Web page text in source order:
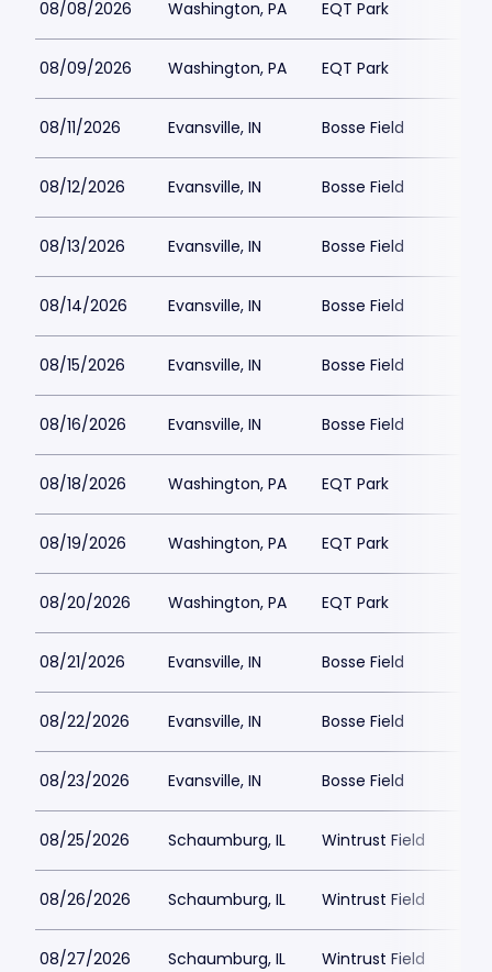
08/08/2026 Washington, PA EQT Park
08/09/2026 Washington, PA EQT Park
08/11/2026 Evansville, IN Bosse Field
08/12/2026 Evansville, IN Bosse Field
08/13/2026 Evansville, IN Bosse Field
08/14/2026 Evansville, IN Bosse Field
08/15/2026 Evansville, IN Bosse Field
08/16/2026 Evansville, IN Bosse Field
08/18/2026 Washington, PA EQT Park
08/19/2026 Washington, PA EQT Park
08/20/2026 Washington, PA EQT Park
08/21/2026 Evansville, IN Bosse Field
08/22/2026 Evansville, IN Bosse Field
08/23/2026 Evansville, IN Bosse Field
08/25/2026 Schaumburg, IL Wintrust Field
08/26/2026 Schaumburg, IL Wintrust Field
08/27/2026 Schaumburg, IL Wintrust Field